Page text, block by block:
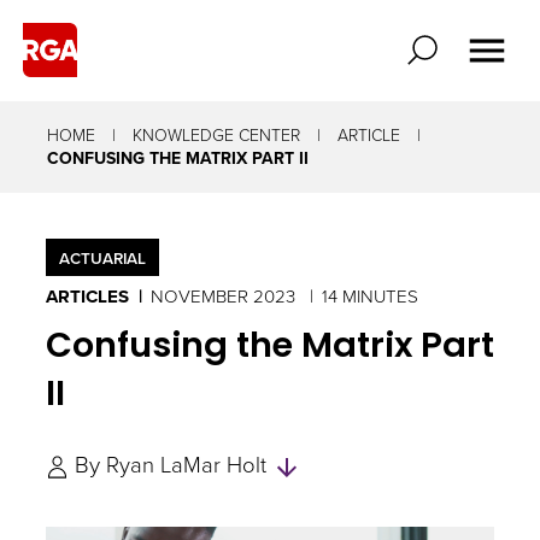
HOME KNOWLEDGE CENTER
ARTICLE
CONFUSING THE MATRIX PART II
ACTUARIAL
ARTICLES NOVEMBER 2023 14 MINUTES
Confusing the Matrix Part
II
By Ryan LaMar Holt